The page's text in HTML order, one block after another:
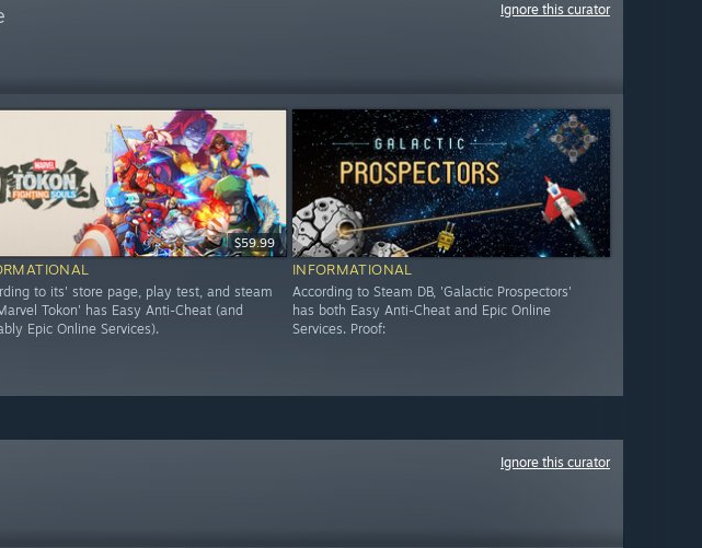
Ignore this curator
$59.99
to its' store page, play test, and steam
Tokon' has Easy Anti-Cheat (and
Epic Online Services).
INFORMATIONAL
According to Steam DB, 'Galactic Prospectors'
has both Easy Anti-Cheat and Epic Online
Services. Proof:
Ignore this curator